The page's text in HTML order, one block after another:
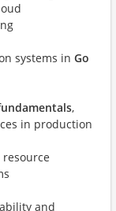
systems in Go
,
in production
and